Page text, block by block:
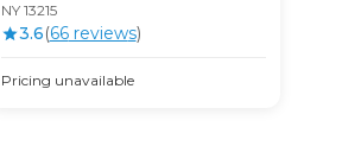
NY 13215
3.6(66reviews)
Pricing unavailable